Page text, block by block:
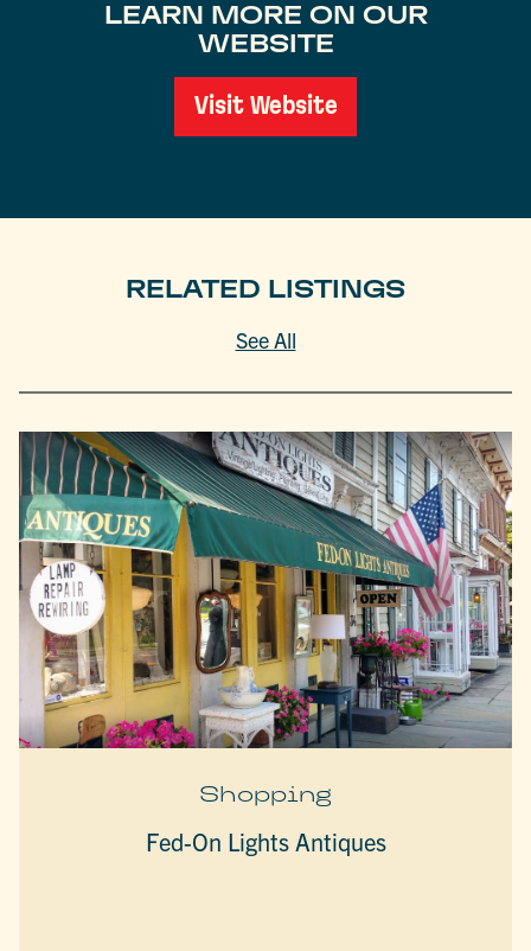
LEARN MORE ON OUR
WEBSITE
Visit Website
RELATED LISTINGS
See All
Shopping
Fed-On Lights Antiques